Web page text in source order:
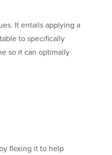
It entails applying a
to specifically
so it can optimally
flexing it to help